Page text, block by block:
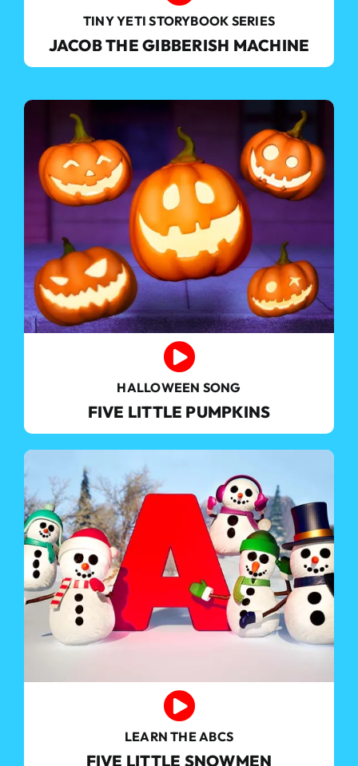
TINY YETI STORYBOOK SERIES
JACOB THE GIBBERISH MACHINE
HALLOWEEN SONG
FIVE LITTLE PUMPKINS
LEARN THE ABCS
FIVE LITTLE SNOWMEN